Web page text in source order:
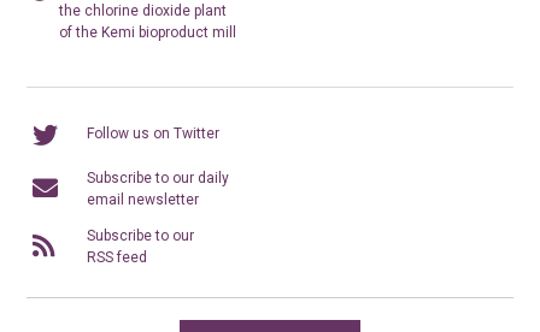
the chlorine dioxide plant
of the Kemi bioproduct mill
Follow us on Twitter
Subscribe to our daily
email newsletter
Subscribe to our
RSS feed